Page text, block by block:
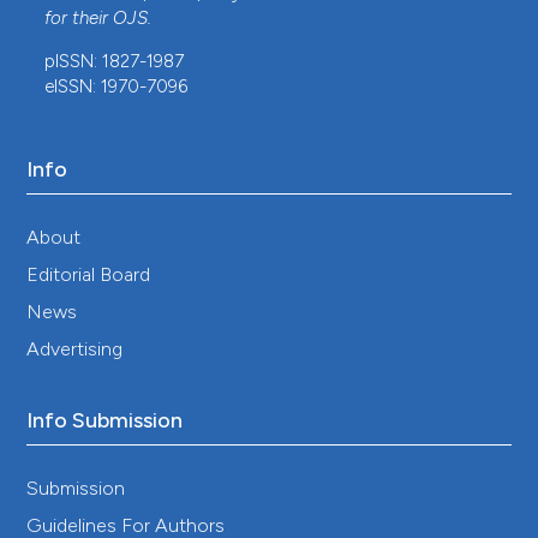
for their OJS.
pISSN: 1827-1987
eISSN: 1970-7096
Info
About
Editorial Board
News
Advertising
Info Submission
Submission
Guidelines For Authors